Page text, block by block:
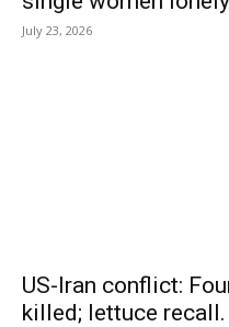
July 23, 2026
US-Iran conflict:
killed; lettuce recall.